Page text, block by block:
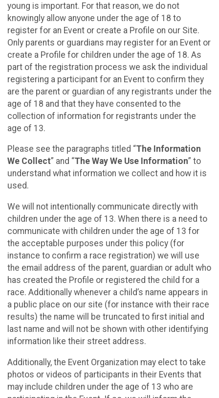
young is important. For that reason, we do not
knowingly allow anyone under the age of 18 to
register for an Event or create a Profile on our Site.
Only parents or guardians may register for an Event or
create a Profile for children under the age of 18. As
part of the registration process we ask the individual
registering a participant for an Event to confirm they
are the parent or guardian of any registrants under the
age of 18 and that they have consented to the
collection of information for registrants under the
age of 13.
Please see the paragraphs titled “The Information
We Collect” and “The Way We Use Information” to
understand what information we collect and how it is
used.
We will not intentionally communicate directly with
children under the age of 13. When there is a need to
communicate with children under the age of 13 for
the acceptable purposes under this policy (for
instance to confirm a race registration) we will use
the email address of the parent, guardian or adult who
has created the Profile or registered the child for a
race. Additionally whenever a child’s name appears in
a public place on our site (for instance with their race
results) the name will be truncated to first initial and
last name and will not be shown with other identifying
information like their street address.
Additionally, the Event Organization may elect to take
photos or videos of participants in their Events that
may include children under the age of 13 who are